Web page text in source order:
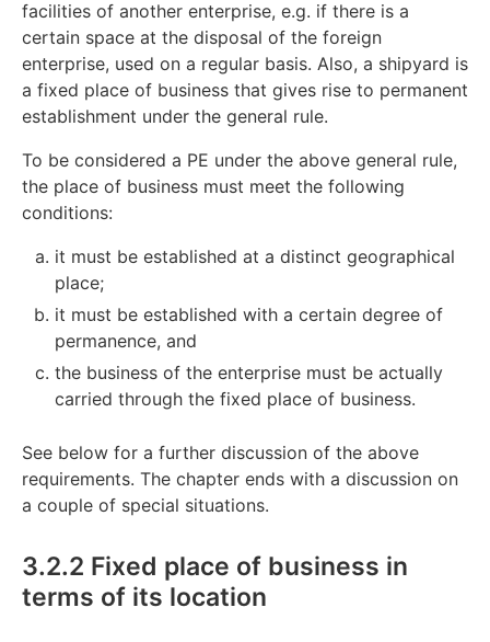
facilities of another enterprise, e.g. if there is a
certain space at the disposal of the foreign
enterprise, used on a regular basis. Also, a shipyard is
a fixed place of business that gives rise to permanent
establishment under the general rule.
To be considered a PE under the above general rule,
the place of business must meet the following
conditions:
it must be established at a distinct geographical
place;
it must be established with a certain degree of
permanence, and
the business of the enterprise must be actually
carried through the fixed place of business.
See below for a further discussion of the above
requirements. The chapter ends with a discussion on
a couple of special situations.
3.2.2 Fixed place of business in
terms of its location